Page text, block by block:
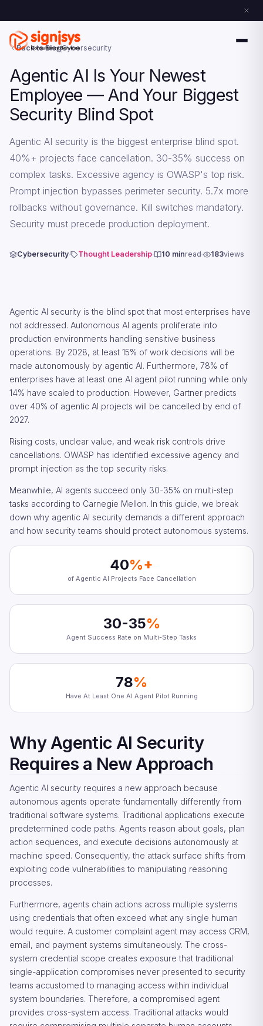
Back to BlogCybersecurity
Agentic AI Is Your Newest
Employee — And Your Biggest
Security Blind Spot
Agentic AI security is the biggest enterprise blind spot.
40%+ projects face cancellation. 30-35% success on
complex tasks. Excessive agency is OWASP's top risk.
Prompt injection bypasses perimeter security. 5.7x more
rollbacks without governance. Kill switches mandatory.
Security must precede production deployment.
Cybersecurity Thought Leadership 10 minread 183views
Agentic AI security is the blind spot that most enterprises have
not addressed. Autonomous AI agents proliferate into
production environments handling sensitive business
operations. By 2028, at least 15% of work decisions will be
made autonomously by agentic AI. Furthermore, 78% of
enterprises have at least one AI agent pilot running while only
14% have scaled to production. However, Gartner predicts
over 40% of agentic AI projects will be cancelled by end of
2027.
Rising costs, unclear value, and weak risk controls drive
cancellations. OWASP has identified excessive agency and
prompt injection as the top security risks.
Meanwhile, AI agents succeed only 30-35% on multi-step
tasks according to Carnegie Mellon. In this guide, we break
down why agentic AI security demands a different approach
and how security teams should protect autonomous systems.
40%+
of Agentic AI Projects Face Cancellation
30-35%
Agent Success Rate on Multi-Step Tasks
78%
Have At Least One AI Agent Pilot Running
Why Agentic AI Security
Requires a New Approach
Agentic AI security requires a new approach because
autonomous agents operate fundamentally differently from
traditional software systems. Traditional applications execute
predetermined code paths. Agents reason about goals, plan
action sequences, and execute decisions autonomously at
machine speed. Consequently, the attack surface shifts from
exploiting code vulnerabilities to manipulating reasoning
processes.
Furthermore, agents chain actions across multiple systems
using credentials that often exceed what any single human
would require. A customer complaint agent may access CRM,
email, and payment systems simultaneously. The cross-
system credential scope creates exposure that traditional
single-application compromises never presented to security
teams accustomed to managing access within individual
system boundaries. Therefore, a compromised agent
provides cross-system access. Traditional attacks would